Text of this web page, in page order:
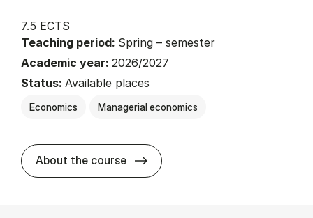
7.5 ECTS
Teaching period: Spring – semester
Academic year: 2026/2027
Status: Available places
Economics Managerial economics
About the course about